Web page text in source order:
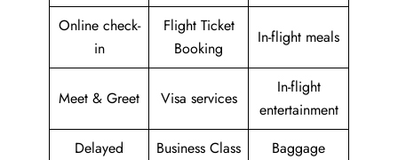
Online check-
in
Flight Ticket
Booking
In-flight meals
Meet & Greet Visa services
In-flight
entertainment
Delayed
Business Class
Baggage